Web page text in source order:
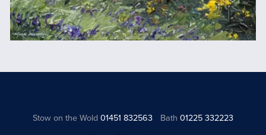
Stow on the Wold01451 832563 Bath 01225 332223